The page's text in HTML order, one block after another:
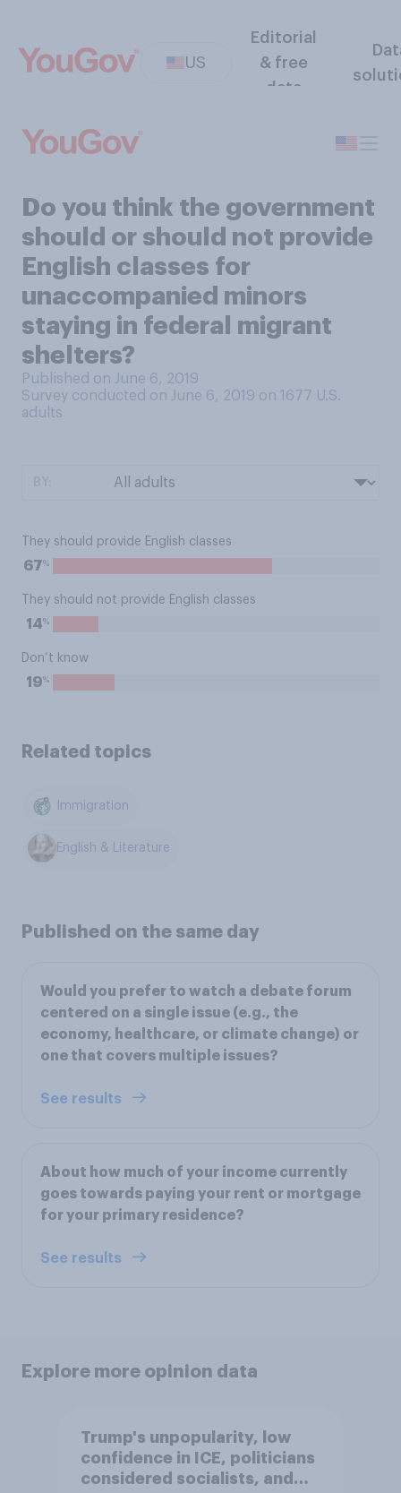
US
Editorial
& free
data
Do you think the government
should or should not provide
English classes for
unaccompanied minors
staying in federal migrant
shelters?
Published on June 6, 2019
Survey conducted on June 6, 2019 on 1677 U.S.
adults
They should provide English classes
67%
They should not provide English classes
14%
Don’t know
19%
Related topics
Immigration
English & Literature
Published on the same day
Would you prefer to watch a debate forum
centered on a single issue (e.g., the
economy, healthcare, or climate change) or
one that covers multiple issues?
See results
About how much of your income currently
goes towards paying your rent or mortgage
for your primary residence?
See results
Explore more opinion data
Trump's unpopularity, low
confidence in ICE, politicians
considered socialists, and